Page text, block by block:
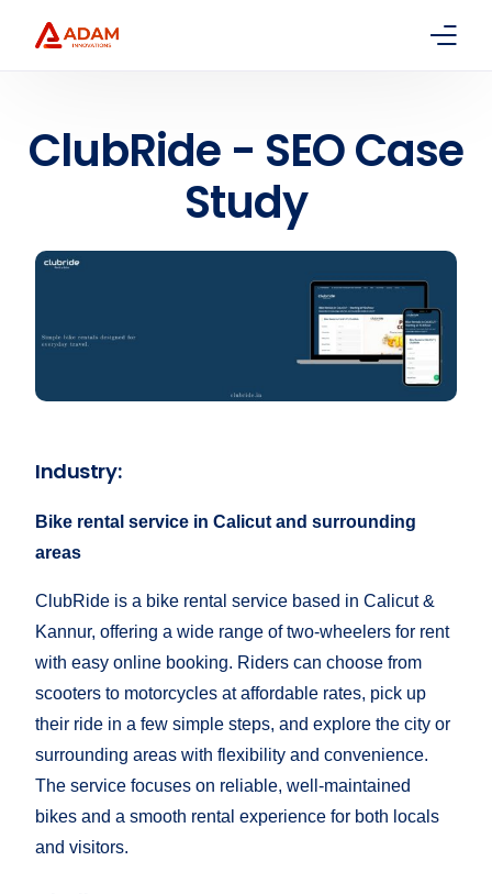
ClubRide - SEO Case
Study
Industry:
Bike rental service in Calicut and surrounding
areas
ClubRide is a bike rental service based in Calicut &
Kannur, offering a wide range of two-wheelers for rent
with easy online booking. Riders can choose from
scooters to motorcycles at affordable rates, pick up
their ride in a few simple steps, and explore the city or
surrounding areas with flexibility and convenience.
The service focuses on reliable, well-maintained
bikes and a smooth rental experience for both locals
and visitors.
About Us
Contact